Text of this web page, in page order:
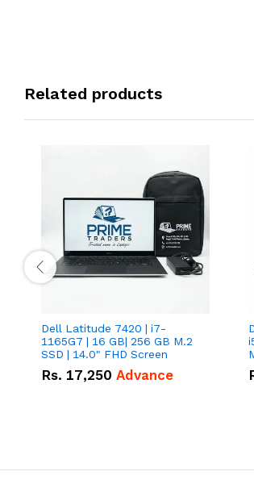
Related products
Dell Latitude 7420 | i7-
1165G7 | 16 GB| 256 GB M.2
SSD | 14.0" FHD Screen
Rs. 17,250 Advance